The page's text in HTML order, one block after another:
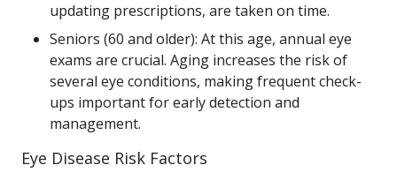
updating prescriptions, are taken on time.
Seniors (60 and older): At this age, annual eye
exams are crucial. Aging increases the risk of
several eye conditions, making frequent check-
ups important for early detection and
management.
Eye Disease Risk Factors